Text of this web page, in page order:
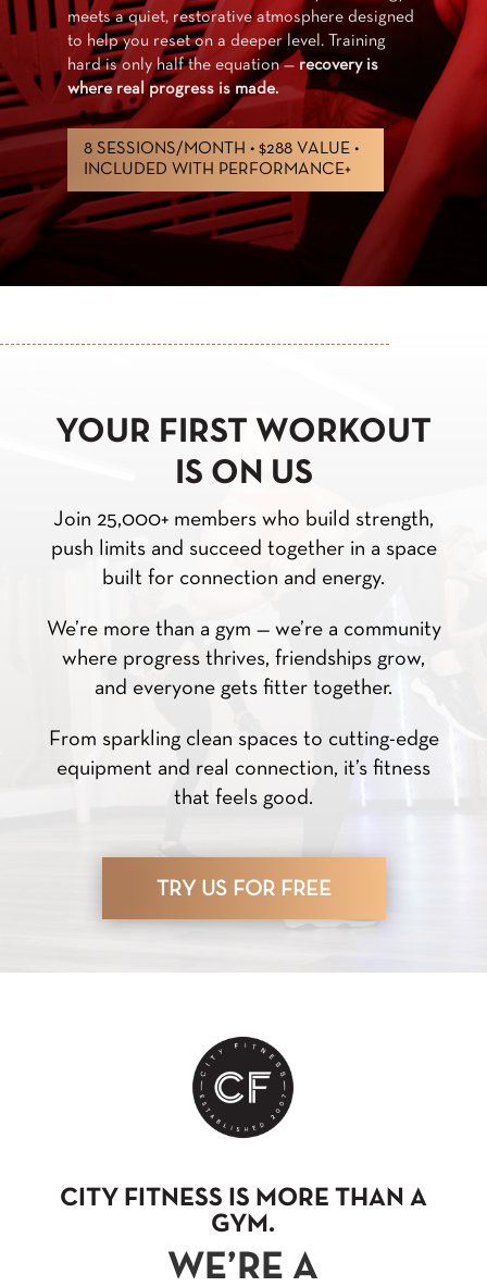
designed
Training
recovery is
your region — 1,700+
month, all included. Access
into a lifestyle,
powered by
passionate coaches.
EXPLORE STUDIO+
YOUR FIRST WORKOUT
IS ON US
Join 25,000+ members who build strength,
push limits and succeed together in a space
built for connection and energy.
We’re more than a gym — we’re a community
where progress thrives, friendships grow,
and everyone gets fitter together.
From sparkling clean spaces to cutting-edge
equipment and real connection, it’s fitness
that feels good.
TRY US FOR FREE
CITY FITNESS IS MORE THAN A
GYM.
WE’RE A